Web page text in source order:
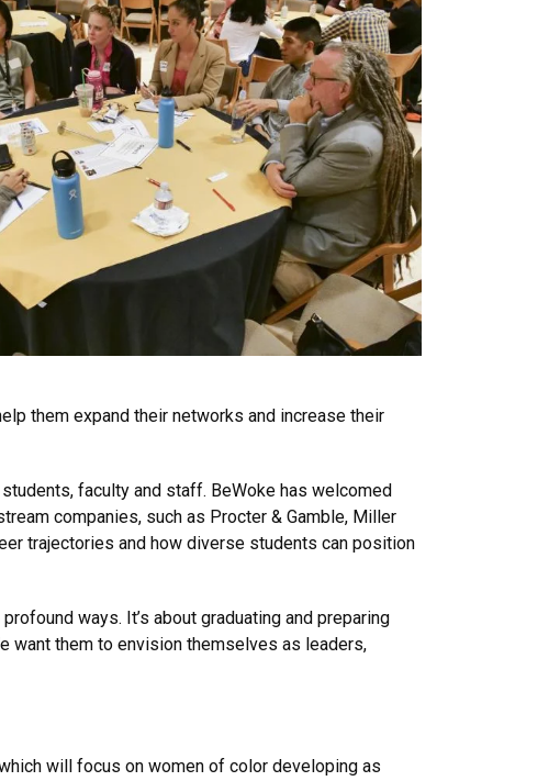
them expand their networks and increase their
faculty and staff. BeWoke has welcomed
companies, such as Procter & Gamble, Miller
trajectories and how diverse students can position
ways. It’s about graduating and preparing
want them to envision themselves as leaders,
will focus on women of color developing as